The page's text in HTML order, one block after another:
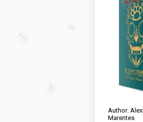
Author: Alex
Marentes